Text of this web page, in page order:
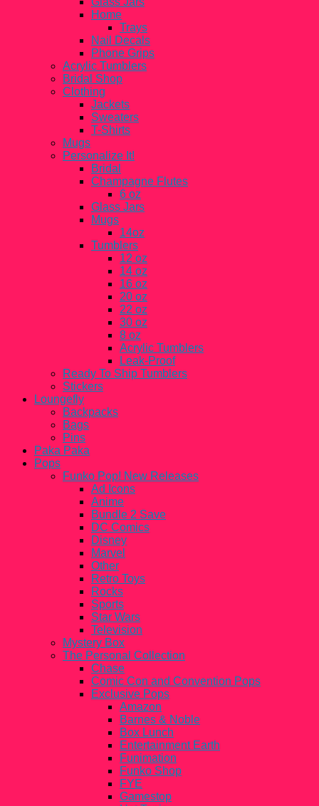
Home
Trays
Nail Decals
Phone Grips
Acrylic Tumblers
Bridal Shop
Clothing
Jackets
Sweaters
T-Shirts
Mugs
Personalize It!
Bridal
Champagne Flutes
6 oz
Glass Jars
Mugs
14oz
Tumblers
12 oz
14 oz
16 oz
20 oz
22 oz
30 oz
8 oz
Acrylic Tumblers
Leak-Proof
Ready To Ship Tumblers
Stickers
Loungefly
Backpacks
Bags
Pins
Paka Paka
Pops
Funko Pop! New Releases
Ad Icons
Anime
Bundle 2 Save
DC Comics
Disney
Marvel
Other
Retro Toys
Rocks
Sports
Star Wars
Television
Mystery Box
The Personal Collection
Chase
Comic Con and Convention Pops
Exclusive Pops
Amazon
Barnes & Noble
Box Lunch
Entertainment Earth
Funimation
Funko Shop
FYE
Gamestop